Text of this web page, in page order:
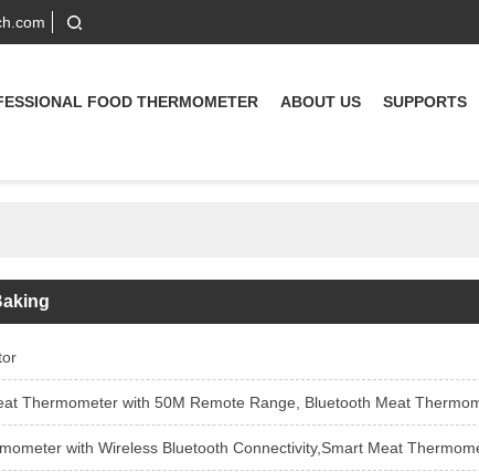
FOOD THERMOMETER ABOUT US SUPPORTS
with 50M Remote Range, Bluetooth Meat Thermometer with Wire-Free Probe, Meat
Wireless Bluetooth Connectivity,Smart Meat Thermometer with Bluetooth | 30M Wireless Range | for BBQ,